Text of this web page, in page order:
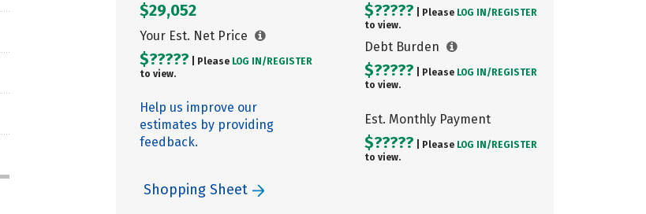
$29,052
Your Est. Net Price
$????? | Please LOG IN/ REGISTER
to view.
Help us improve our
estimates by providing
feedback.
$????? | Please LOG IN/ REGISTER
to view.
Debt Burden
$????? | Please LOG IN/ REGISTER
to view.
Est. Monthly Payment
$????? | Please LOG IN/ REGISTER
to view.
Shopping Sheet